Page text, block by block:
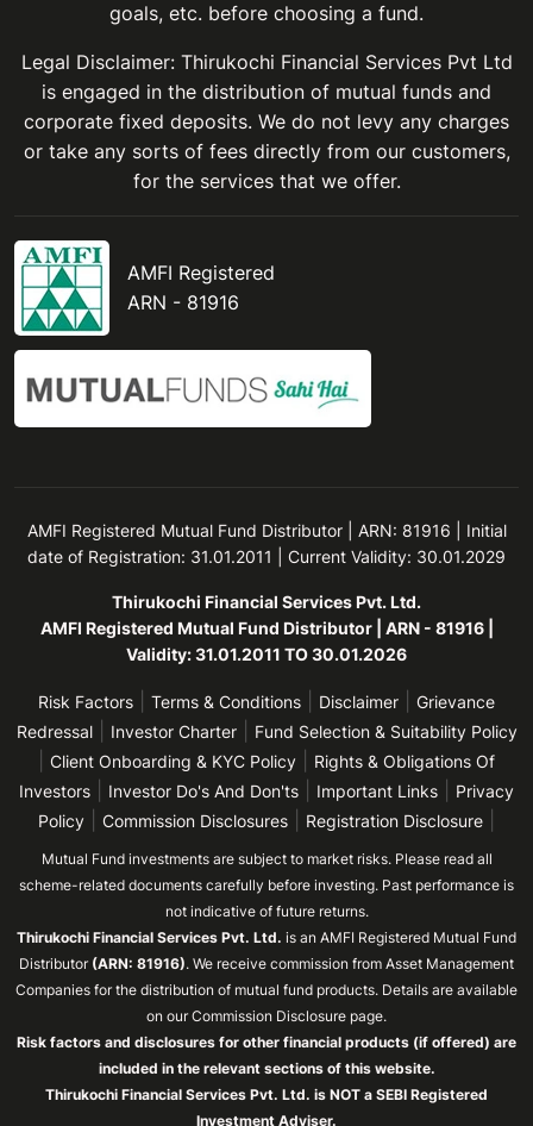
goals, etc. before choosing a fund.
Legal Disclaimer: Thirukochi Financial Services Pvt Ltd
is engaged in the distribution of mutual funds and
corporate fixed deposits. We do not levy any charges
or take any sorts of fees directly from our customers,
for the services that we offer.
AMFI Registered
ARN - 81916
AMFI Registered Mutual Fund Distributor | ARN: 81916 | Initial
date of Registration: 31.01.2011 | Current Validity: 30.01.2029
Thirukochi Financial Services Pvt. Ltd.
AMFI Registered Mutual Fund Distributor | ARN - 81916 |
Validity: 31.01.2011 TO 30.01.2026
Risk Factors Terms & Conditions Disclaimer
Grievance
Redressal| Investor Charter| Fund Selection & Suitability Policy
Client Onboarding & KYC Policy
Rights & Obligations Of
Investors
Investor Do's And Don'ts Important Links
Privacy
Policy
Commission Disclosures Registration Disclosure
Mutual Fund investments are subject to market risks. Please read all
scheme-related documents carefully before investing. Past performance is
not indicative of future returns.
Thirukochi Financial Services Pvt. Ltd. is an AMFI Registered Mutual Fund
Distributor (ARN: 81916). We receive commission from Asset Management
Companies for the distribution of mutual fund products. Details are available
on our Commission Disclosure page.
Risk factors and disclosures for other financial products (if offered) are
included in the relevant sections of this website.
Thirukochi Financial Services Pvt. Ltd. is NOT a SEBI Registered
Investment Adviser.